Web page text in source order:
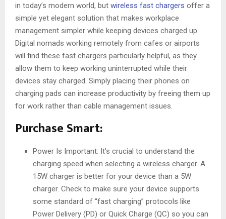
in today’s modern world, but wireless fast chargers offer a
simple yet elegant solution that makes workplace
management simpler while keeping devices charged up.
Digital nomads working remotely from cafes or airports
will find these fast chargers particularly helpful, as they
allow them to keep working uninterrupted while their
devices stay charged. Simply placing their phones on
charging pads can increase productivity by freeing them up
for work rather than cable management issues.
Purchase Smart:
Power Is Important: It’s crucial to understand the
charging speed when selecting a wireless charger. A
15W charger is better for your device than a 5W
charger. Check to make sure your device supports
some standard of “fast charging” protocols like
Power Delivery (PD) or Quick Charge (QC) so you can